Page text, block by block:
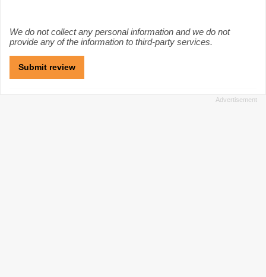
We do not collect any personal information and we do not
provide any of the information to third-party services.